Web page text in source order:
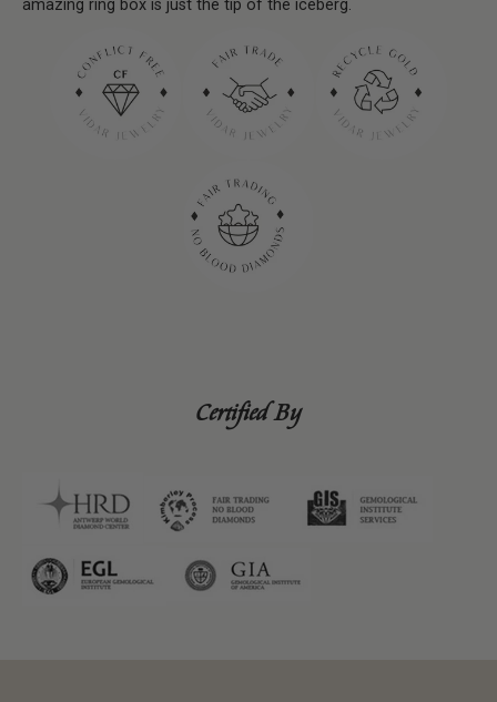
amazing ring box is just the tip of the iceberg.
Certified By